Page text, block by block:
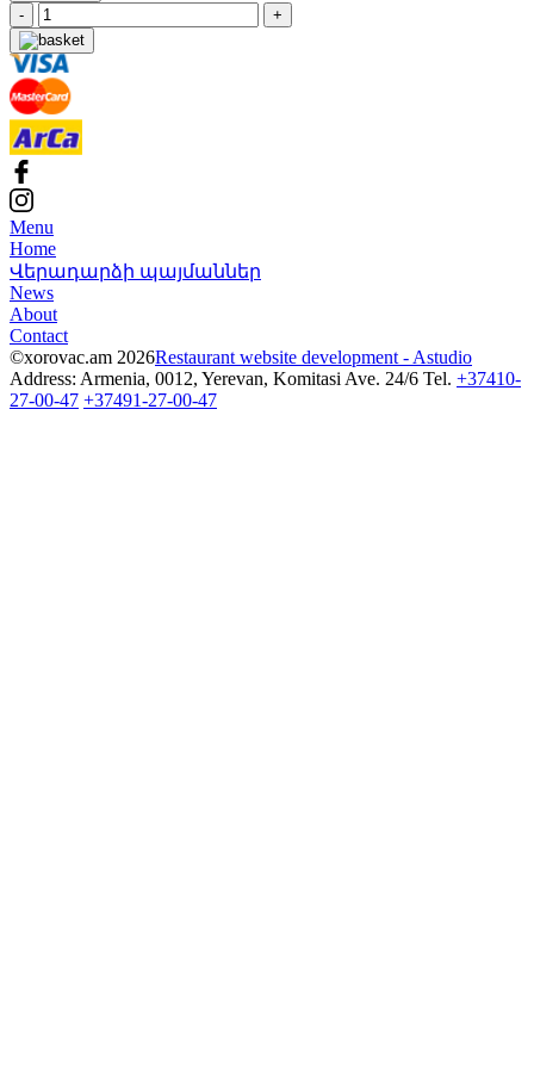
-
+
Menu
Home
Վերադարձի պայմաններ
News
About
Contact
©xorovac.am 2026Restaurant website development - Astudio
Address: Armenia, 0012, Yerevan, Komitasi Ave. 24/6 Tel. +37410-
27-00-47 +37491-27-00-47